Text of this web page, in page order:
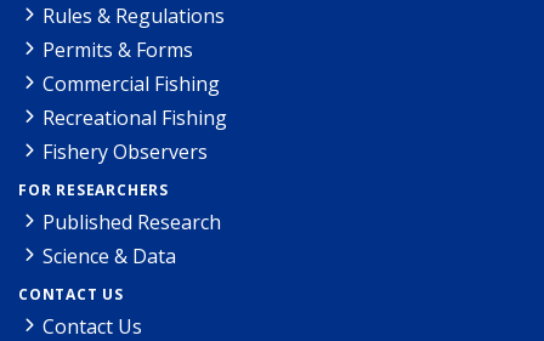
Rules & Regulations
Permits & Forms
Commercial Fishing
Recreational Fishing
Fishery Observers
FOR RESEARCHERS
Published Research
Science & Data
CONTACT US
Contact Us